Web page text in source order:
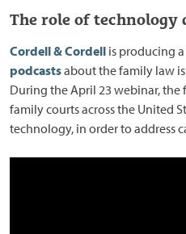
The role of technology
Cordell & Cordell is producing
podcastsabout the family law
During the April 23 webinar, the
family courts across the United
technology, in order to address